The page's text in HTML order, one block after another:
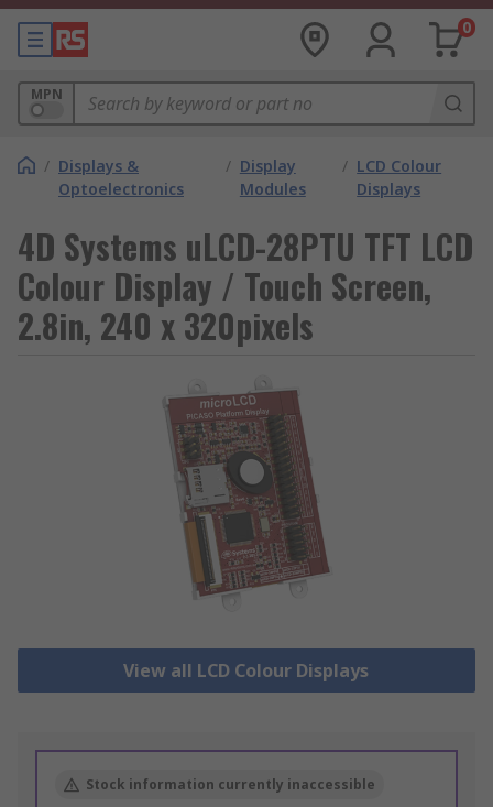
0
MPN
/ Displays &
Optoelectronics
/ Display
Modules
/ LCD Colour
Displays
4D Systems uLCD-28PTU TFT LCD
Colour Display / Touch Screen,
2.8in, 240 x 320pixels
View all LCD Colour Displays
Stock information currently inaccessible